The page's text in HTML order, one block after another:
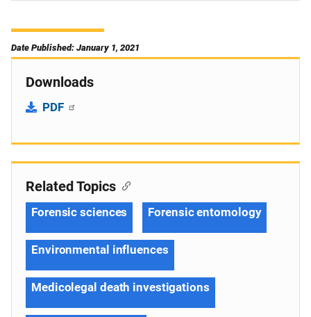
Date Published: January 1, 2021
Downloads
PDF
Related Topics
Forensic sciences Forensic entomology
Environmental influences
Medicolegal death investigations